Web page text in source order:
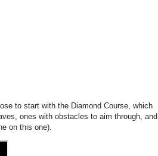
to start with the Diamond Course, which
ones with obstacles to aim through, and
on this one).